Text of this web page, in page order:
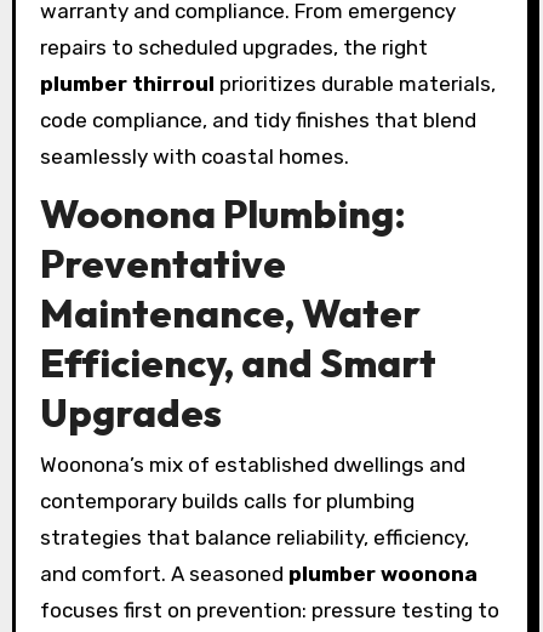
warranty and compliance. From emergency
repairs to scheduled upgrades, the right
plumber thirroul prioritizes durable materials,
code compliance, and tidy finishes that blend
seamlessly with coastal homes.
Woonona Plumbing:
Preventative
Maintenance, Water
Efficiency, and Smart
Upgrades
Woonona’s mix of established dwellings and
contemporary builds calls for plumbing
strategies that balance reliability, efficiency,
and comfort. A seasoned plumber woonona
focuses first on prevention: pressure testing to